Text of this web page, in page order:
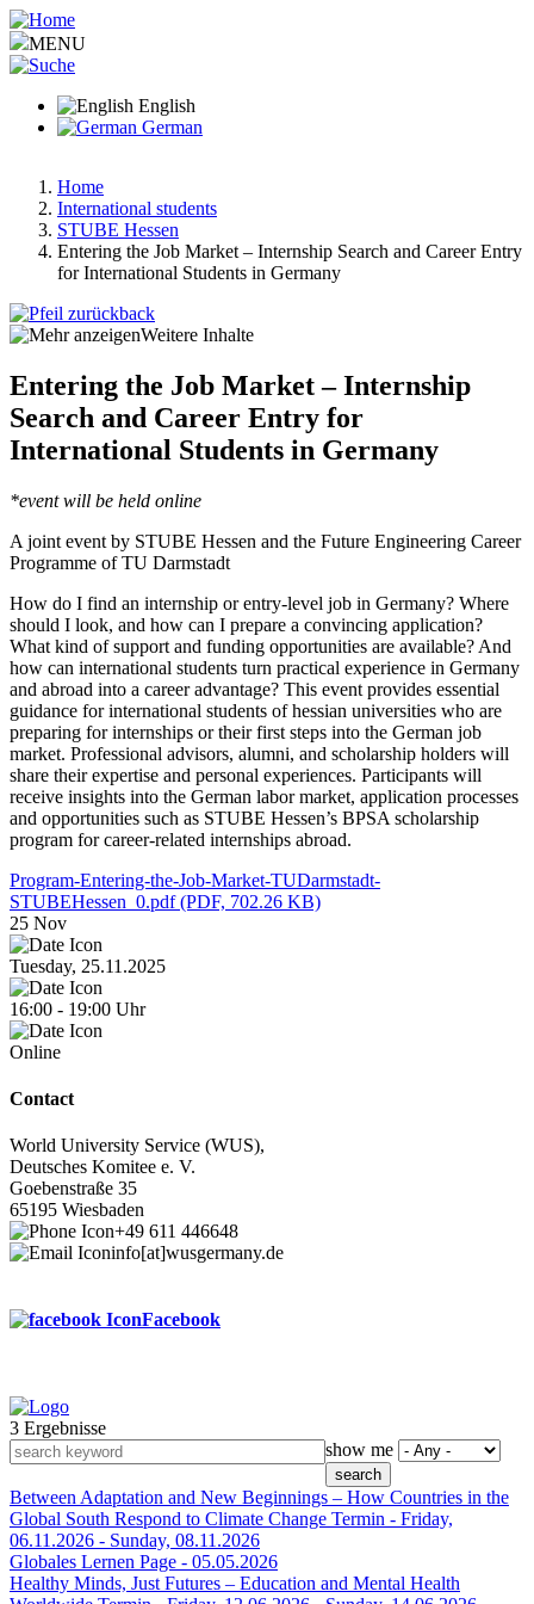
Skip
to
main
MENU
English
German
Breadcrumb
Home
International students
STUBE Hessen
Entering the Job Market – Internship Search and Career Entry
for International Students in Germany
back
Weitere Inhalte
Entering the Job Market – Internship
Search and Career Entry for
International Students in Germany
*event will be held online
A joint event by STUBE Hessen and the Future Engineering Career
Programme of TU Darmstadt
How do I find an internship or entry-level job in Germany? Where
should I look, and how can I prepare a convincing application?
What kind of support and funding opportunities are available? And
how can international students turn practical experience in Germany
and abroad into a career advantage? This event provides essential
guidance for international students of hessian universities who are
preparing for internships or their first steps into the German job
market. Professional advisors, alumni, and scholarship holders will
share their expertise and personal experiences. Participants will
receive insights into the German labor market, application processes
and opportunities such as STUBE Hessen’s BPSA scholarship
program for career-related internships abroad.
Program-Entering-the-Job-Market-TUDarmstadt-
STUBEHessen_0.pdf(PDF, 702.26 KB)
25 Nov
Tuesday, 25.11.2025
16:00 - 19:00 Uhr
Online
Contact
World University Service (WUS),
Deutsches Komitee e. V.
Goebenstraße 35
65195 Wiesbaden
+49 611 446648
info[at]wusgermany.de
Facebook
Footer
menu
3 Ergebnisse
show me
Between Adaptation and New Beginnings – How Countries in the
Global South Respond to Climate Change Termin - Friday,
06.11.2026 - Sunday, 08.11.2026
Globales Lernen Page - 05.05.2026
Healthy Minds, Just Futures – Education and Mental Health